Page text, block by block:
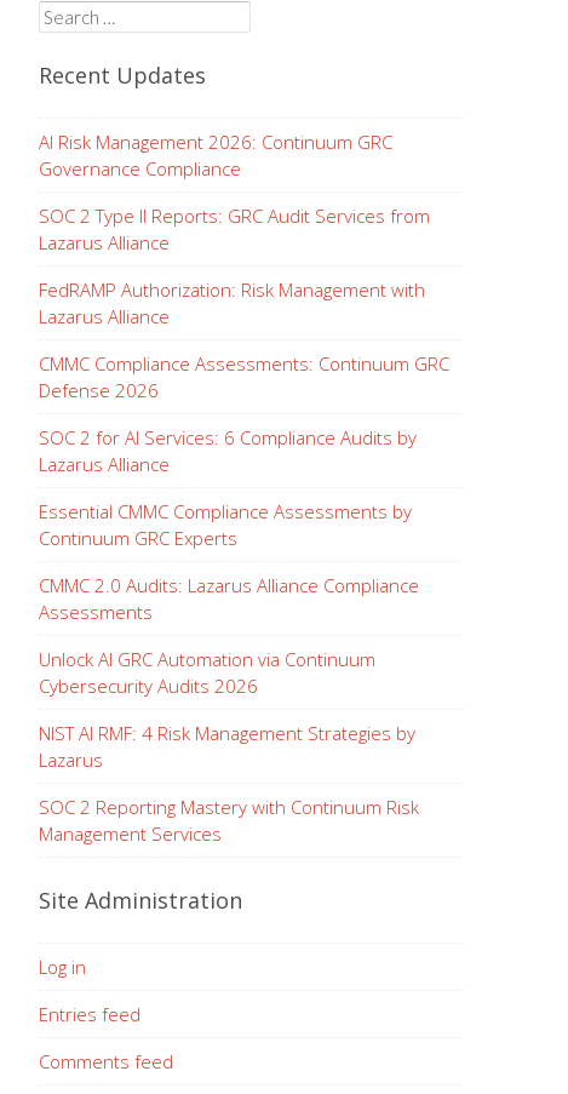
Search
for:
Recent Updates
AI Risk Management 2026: Continuum GRC
Governance Compliance
SOC 2 Type II Reports: GRC Audit Services from
Lazarus Alliance
FedRAMP Authorization: Risk Management with
Lazarus Alliance
CMMC Compliance Assessments: Continuum GRC
Defense 2026
SOC 2 for AI Services: 6 Compliance Audits by
Lazarus Alliance
Essential CMMC Compliance Assessments by
Continuum GRC Experts
CMMC 2.0 Audits: Lazarus Alliance Compliance
Assessments
Unlock AI GRC Automation via Continuum
Cybersecurity Audits 2026
NIST AI RMF: 4 Risk Management Strategies by
Lazarus
SOC 2 Reporting Mastery with Continuum Risk
Management Services
Site Administration
Log in
Entries feed
Comments feed